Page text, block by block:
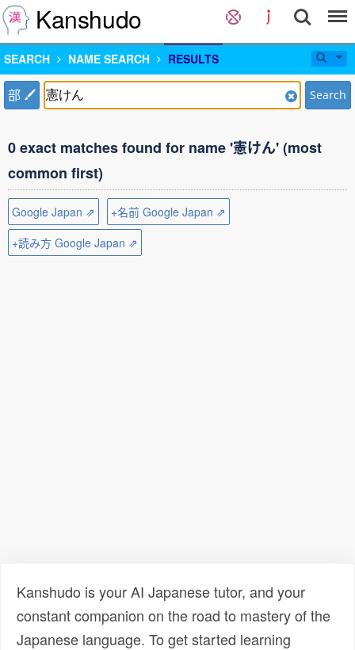
Kanshudo
SEARCH NAME SEARCH RESULTS
部 Search
0 exact matches found for name '憲けん' (most
common first)
Google Japan ⇗
+名前 Google Japan ⇗
+読み方 Google Japan ⇗
Kanshudo is your AI Japanese tutor, and your
constant companion on the road to mastery of the
Japanese language. To get started learning